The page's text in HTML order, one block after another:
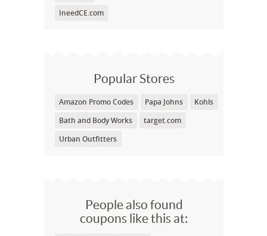
IneedCE.com
Popular Stores
Amazon Promo Codes Papa Johns
Kohls
Bath and Body Works
target.com
Urban Outfitters
People also found
coupons like this at: